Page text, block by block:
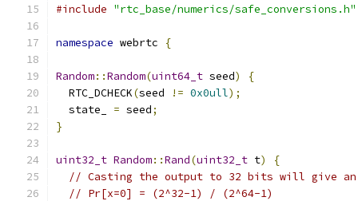
#include "rtc_base/numerics/safe_conversions.h"
namespace webrtc {
Random::Random(uint64_t seed)
{
  RTC_DCHECK
(seed != 0x0ull);
  state_
= seed;
}
uint32_t Random::Rand(uint32_t t)
{
// Casting the output to 32 bits will give an
// Pr[x=0] = (2^32-1) / (2^64-1)